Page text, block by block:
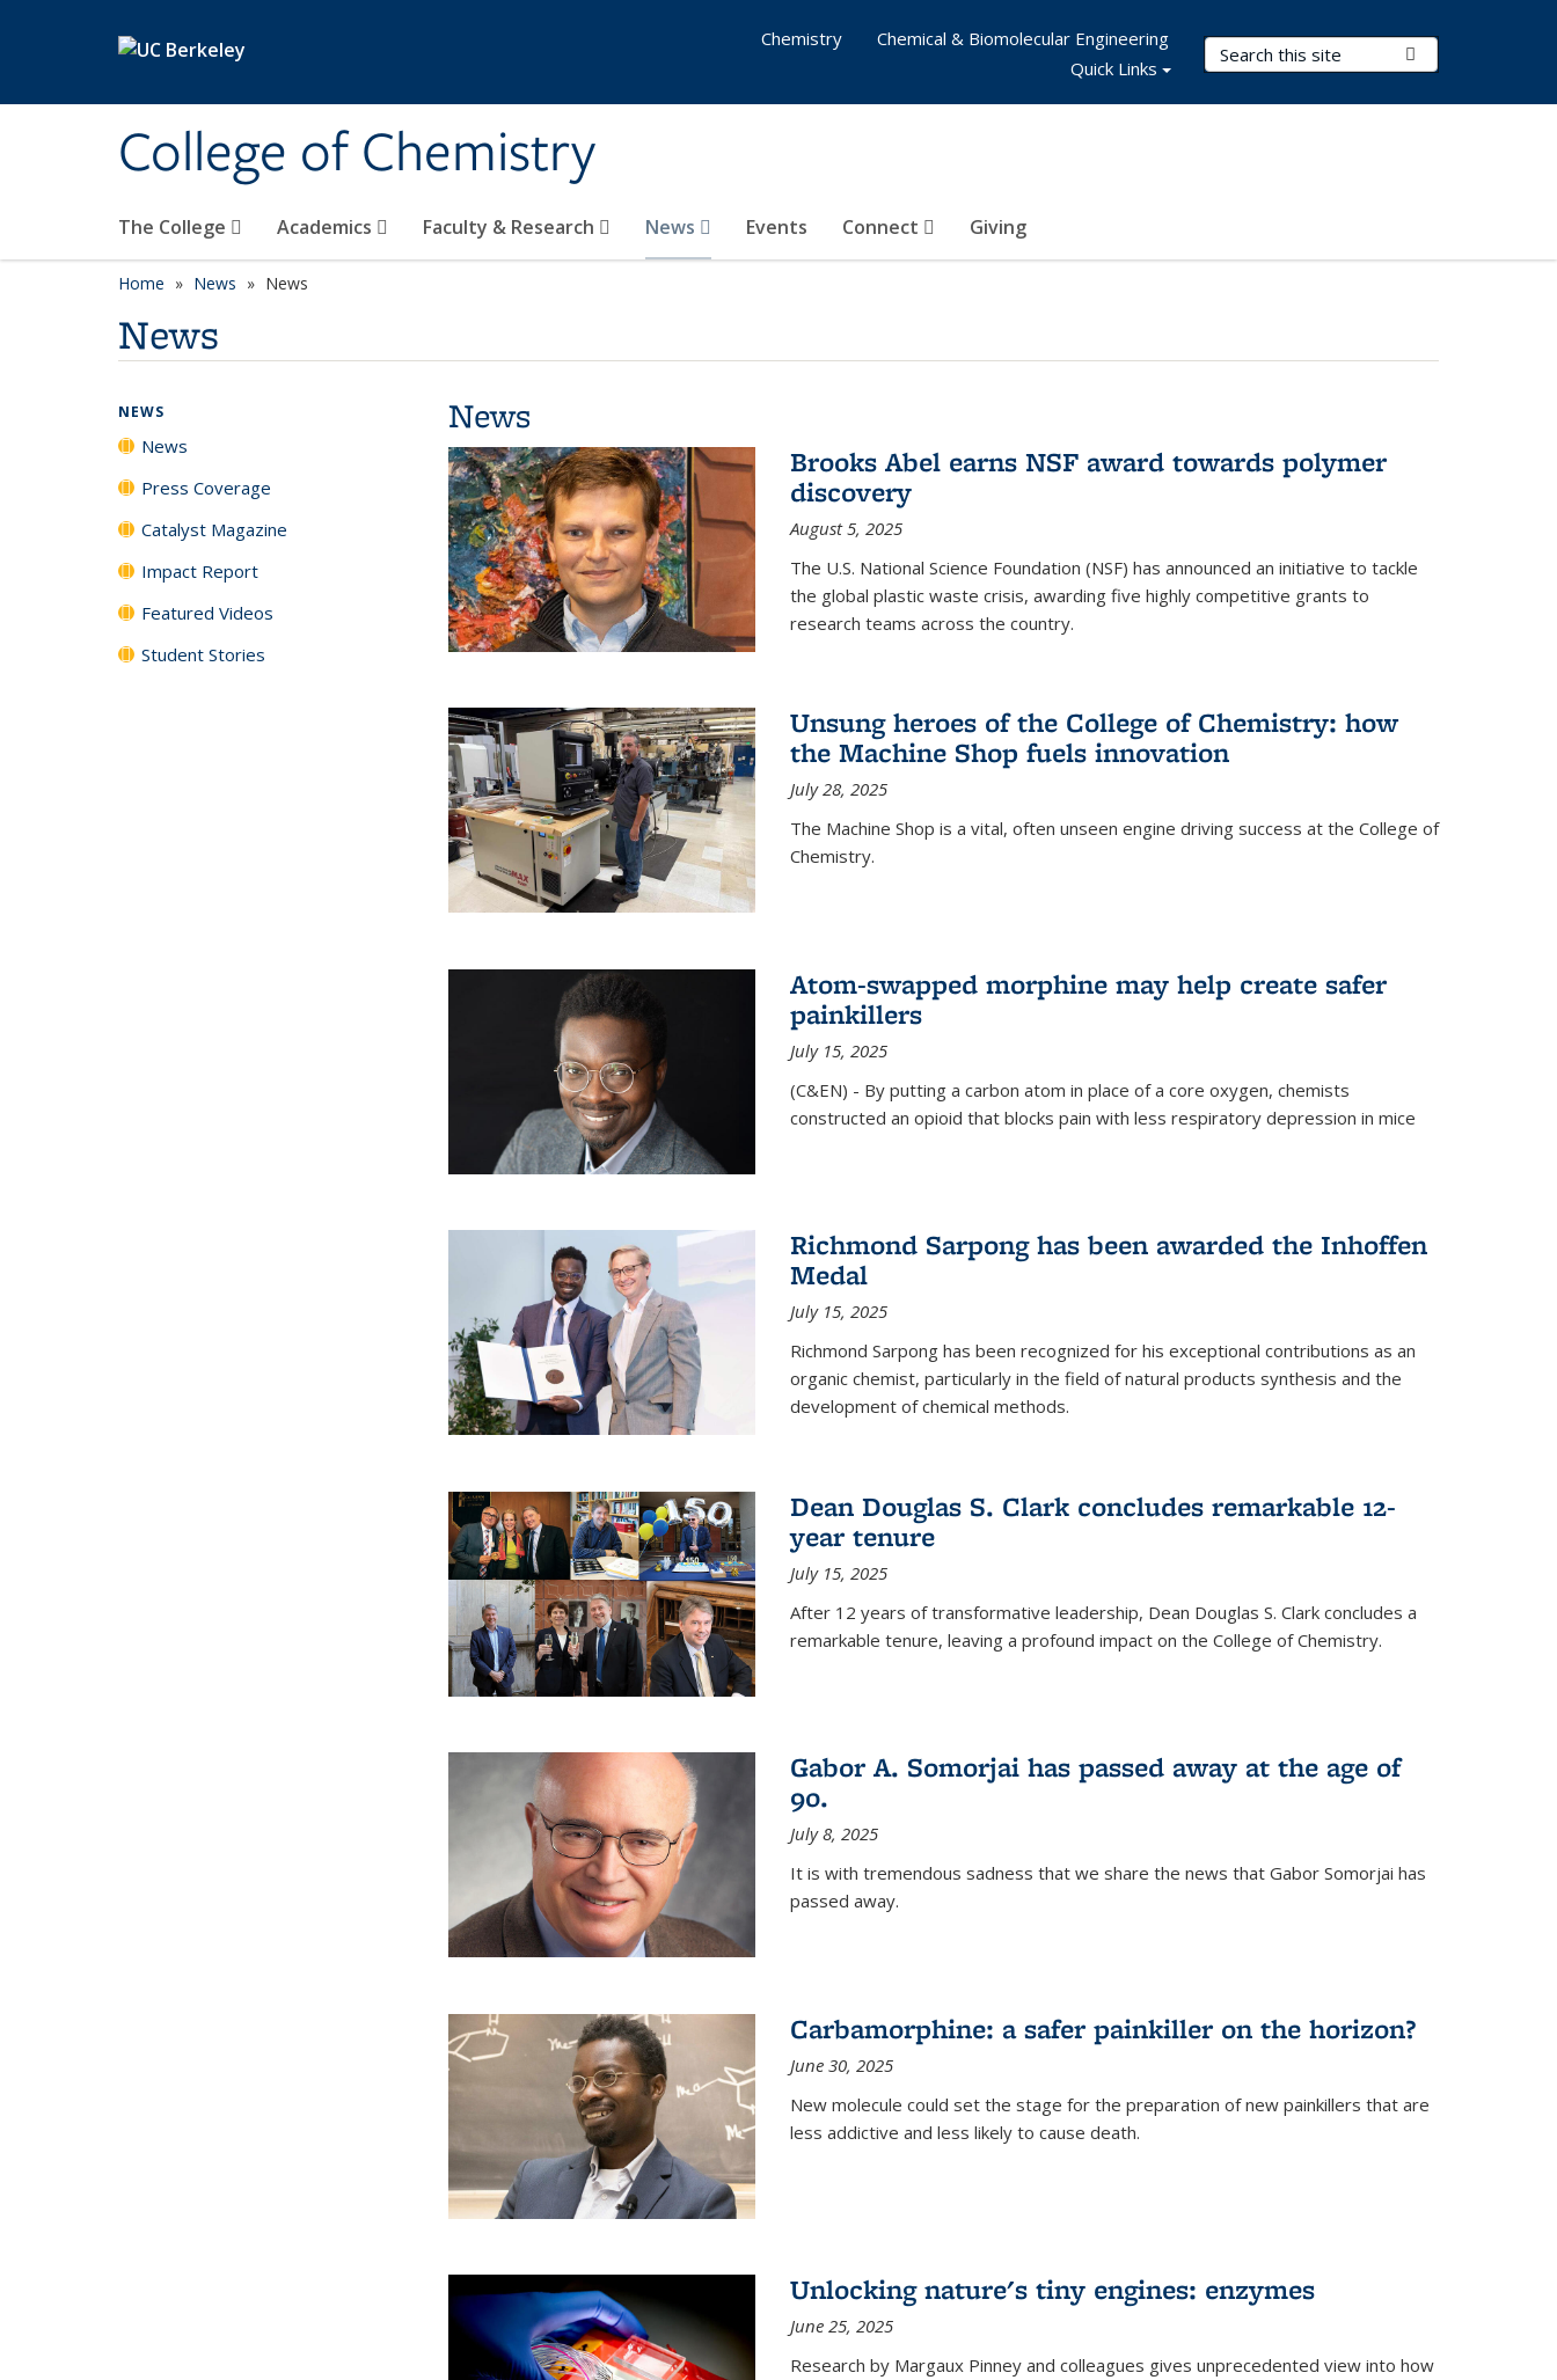
College of Chemistry
Search Terms
The College Academics Faculty & Research News Events Connect Giving
Chemistry
Chemical & Biomolecular Engineering
Quick Links
Home News News
News
News
Brooks Abel earns NSF award towards polymer
discovery
August 5, 2025
The U.S. National Science Foundation (NSF) has announced an initiative to tackle
the global plastic waste crisis, awarding five highly competitive grants to
research teams across the country.
Unsung heroes of the College of Chemistry: how
the Machine Shop fuels innovation
July 28, 2025
The Machine Shop is a vital, often unseen engine driving success at the College of
Chemistry.
Atom-swapped morphine may help create safer
painkillers
July 15, 2025
(C&EN) - By putting a carbon atom in place of a core oxygen, chemists
constructed an opioid that blocks pain with less respiratory depression in mice
Richmond Sarpong has been awarded the Inhoffen
Medal
July 15, 2025
Richmond Sarpong has been recognized for his exceptional contributions as an
organic chemist, particularly in the field of natural products synthesis and the
development of chemical methods.
Dean Douglas S. Clark concludes remarkable 12-
year tenure
July 15, 2025
After 12 years of transformative leadership, Dean Douglas S. Clark concludes a
remarkable tenure, leaving a profound impact on the College of Chemistry.
Gabor A. Somorjai has passed away at the age of
90.
July 8, 2025
It is with tremendous sadness that we share the news that Gabor Somorjai has
passed away.
Carbamorphine: a safer painkiller on the horizon?
June 30, 2025
New molecule could set the stage for the preparation of new painkillers that are
less addictive and less likely to cause death.
Unlocking nature's tiny engines: enzymes
June 25, 2025
Research by Margaux Pinney and colleagues gives unprecedented view into how
NEWS
News
Press Coverage
Catalyst Magazine
Impact Report
Featured Videos
Student Stories